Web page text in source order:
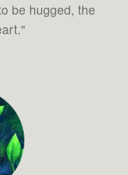
be hugged, the